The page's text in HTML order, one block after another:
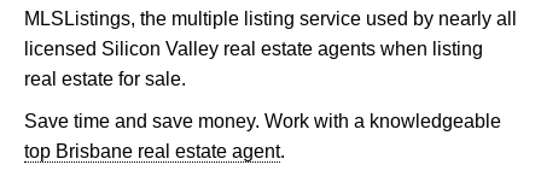
MLSListings, the multiple listing service used by nearly all
licensed Silicon Valley real estate agents when listing
real estate for sale.
Save time and save money. Work with a knowledgeable
top Brisbane real estate agent.